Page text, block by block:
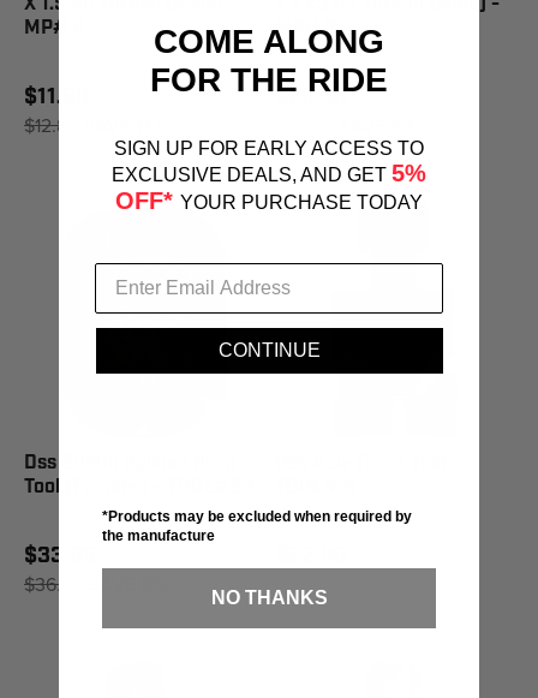
MP# 6
$11.50
$12.89
MP# 3
$23.95
Dss 20Mm Splined Prop
Tool (Female ) - TOOL#53
$33.95
$36.95
COME ALONG
FOR THE RIDE
SIGN UP FOR EARLY ACCESS TO
EXCLUSIVE DEALS, AND GET 5%
OFF* YOUR PURCHASE TODAY
CONTINUE
*Products may be excluded when required by
the manufacture
NO THANKS